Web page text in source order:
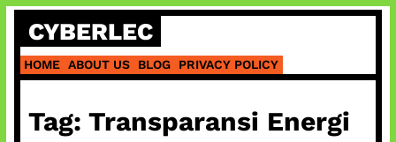
Skip
content
CYBERLEC
HOME ABOUT US BLOG PRIVACY POLICY
Tag: Transparansi Energi